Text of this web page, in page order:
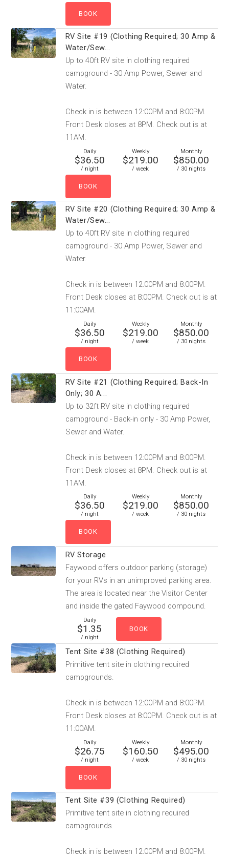
RV Site #19 (Clothing Required; 30 Amp &
Water/Sew...
Up to 40ft RV site in clothing required
campground - 30 Amp Power, Sewer and
Water.
Check in is between 12:00PM and 8:00PM.
Front Desk closes at 8PM. Check out is at
11AM.
Daily
$36.50
/ night
Weekly
$219.00
/ week
Monthly
$850.00
/ 30 nights
RV Site #20 (Clothing Required; 30 Amp &
Water/Sew...
Up to 40ft RV site in clothing required
campground - 30 Amp Power, Sewer and
Water.
Check in is between 12:00PM and 8:00PM.
Front Desk closes at 8:00PM. Check out is at
11:00AM.
Daily
$36.50
/ night
Weekly
$219.00
/ week
Monthly
$850.00
/ 30 nights
RV Site #21 (Clothing Required; Back-In
Only; 30 A...
Up to 32ft RV site in clothing required
campground - Back-in only - 30 Amp Power,
Sewer and Water.
Check in is between 12:00PM and 8:00PM.
Front Desk closes at 8PM. Check out is at
11AM.
Daily
$36.50
/ night
Weekly
$219.00
/ week
Monthly
$850.00
/ 30 nights
RV Storage
Faywood offers outdoor parking (storage)
for your RVs in an unimproved parking area.
The area is located near the Visitor Center
and inside the gated Faywood compound.
Daily
$1.35
/ night
Tent Site #38 (Clothing Required)
Primitive tent site in clothing required
campgrounds.
Check in is between 12:00PM and 8:00PM.
Front Desk closes at 8:00PM. Check out is at
11:00AM.
Daily
$26.75
/ night
Weekly
$160.50
/ week
Monthly
$495.00
/ 30 nights
Tent Site #39 (Clothing Required)
Primitive tent site in clothing required
campgrounds.
Check in is between 12:00PM and 8:00PM.